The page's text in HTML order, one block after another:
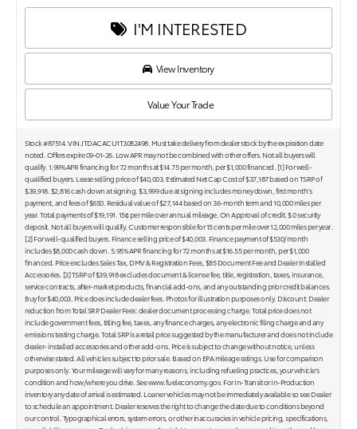
I'M INTERESTED
View Inventory
Value Your Trade
Stock #87514. VIN JTDACACU1T3082498. Must take delivery from dealer stock by the expiration date
noted. Offers expire 09-01-26. Low APR may not be combined with other offers. Not all buyers will
qualify. 1.99% APR financing for 72 months at $14.75 per month, per $1,000 financed. [1] For well-
qualified buyers. Lease selling price of $40,003. Estimated Net Cap Cost of $37,187 based on TSRP of
$39,918. $2,816 cash down at signing. $3,999 due at signing includes money down, first month's
payment, and fees of $650. Residual value of $27,144 based on 36-month term and 10,000 miles per
year. Total payments of $19,191. 15¢ per mile over annual mileage. On Approval of credit. $ 0 security
deposit. Not all buyers will qualify. Customer responsible for 15 cents per mile over 12,000 miles per year.
[2] For well-qualified buyers. Finance selling price of $40,003. Finance payment of $530/month
includes $8,000 cash down. 5.95% APR financing for 72 months at $16.55 per month, per $1,000
financed. Price excludes Sales Tax, DMV & Registration Fees, $85 Document Fee and Dealer Installed
Accessories. [3] TSRP of $39,918 excludes document & license fee, title, registration, taxes, insurance,
service contracts, after-market products, financial add-ons, and any outstanding prior credit balances.
Buy for $40,003. Price does include dealer fees. Photos for illustration purposes only. Discount: Dealer
reduction from Total SRP. Dealer Fees: dealer document processing charge. Total price does not
include government fees, titling fee, taxes, any finance charges, any electronic filing charge and any
emissions testing charge. Total SRP is a retail price suggested by the manufacturer and does not include
dealer- installed accessories and other add-ons. Price is subject to change without notice, unless
otherwise stated. All vehicles subject to prior sale. Based on EPA mileage ratings. Use for comparison
purposes only. Your mileage will vary for many reasons, including refueling practices, your vehicle's
condition and how/where you drive. See www.fueleconomy.gov. For In-Transit or In-Production
inventory any date of arrival is estimated. Loaner vehicles may not be immediately available so see Dealer
to schedule an appointment. Dealer reserves the right to change the date due to conditions beyond
our control. Typographical errors, system errors, or other inaccuracies in vehicle pricing, specifications,